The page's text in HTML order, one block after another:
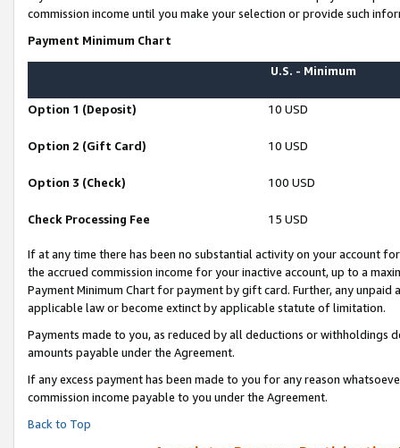
commission income until you make your selection or provide such
Payment Minimum Chart
U.S. - Minimum
Option 1 (Deposit) 10 USD
Option 2 (Gift Card) 10 USD
Option 3 (Check) 100 USD
Check Processing Fee 15 USD
If at any time there has been no substantial activity on your account
the accrued commission income for your inactive account, up to a
Payment Minimum Chart for payment by gift card. Further, any
applicable law or become extinct by applicable statute of limitation.
Payments made to you, as reduced by all deductions or
amounts payable under the Agreement.
If any excess payment has been made to you for any reason
commission income payable to you under the Agreement.
Back to Top